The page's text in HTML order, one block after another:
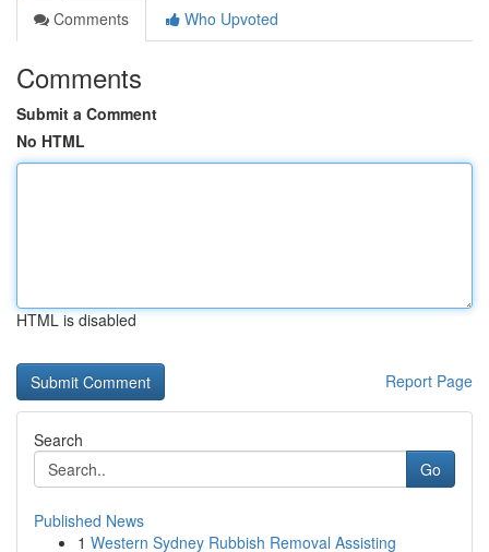
Comments
Who Upvoted
Comments
Submit a Comment
No HTML
HTML is disabled
Report Page
Search
Go
Published News
1 Western Sydney Rubbish Removal Assisting